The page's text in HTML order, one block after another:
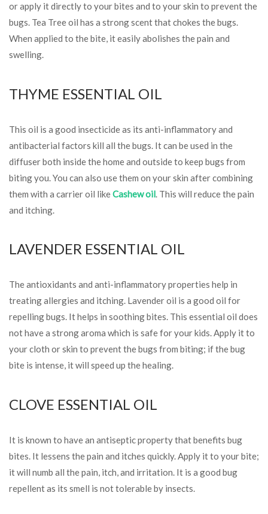
or apply it directly to your bites and to your skin to prevent the
bugs. Tea Tree oil has a strong scent that chokes the bugs.
When applied to the bite, it easily abolishes the pain and
swelling.
THYME ESSENTIAL OIL
This oil is a good insecticide as its anti-inflammatory and
antibacterial factors kill all the bugs. It can be used in the
diffuser both inside the home and outside to keep bugs from
biting you. You can also use them on your skin after combining
them with a carrier oil likeCashew oil. This will reduce the pain
and itching.
LAVENDER ESSENTIAL OIL
The antioxidants and anti-inflammatory properties help in
treating allergies and itching. Lavender oil is a good oil for
repelling bugs. It helps in soothing bites. This essential oil does
not have a strong aroma which is safe for your kids. Apply it to
your cloth or skin to prevent the bugs from biting; if the bug
bite is intense, it will speed up the healing.
CLOVE ESSENTIAL OIL
It is known to have an antiseptic property that benefits bug
bites. It lessens the pain and itches quickly. Apply it to your bite;
it will numb all the pain, itch, and irritation. It is a good bug
repellent as its smell is not tolerable by insects.